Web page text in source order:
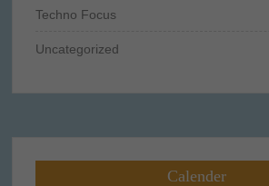
Techno Focus
Uncategorized
Calender